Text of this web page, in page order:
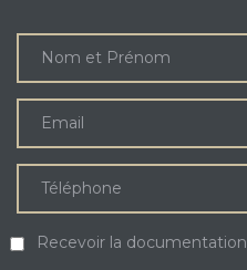
Recevoir la documentation